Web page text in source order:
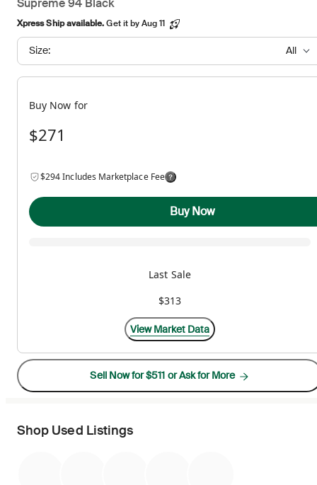
Xpress Ship available.Get it by Aug 11
Size: All
Buy Now for
$271
$294 Includes Marketplace Fee
Buy Now
Last Sale
$313
View Market Data
Sell Now for $511 or Ask for More
Shop Used Listings